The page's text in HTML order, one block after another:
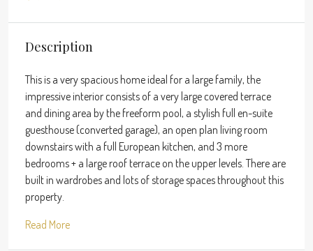
Description
This is a very spacious home ideal for a large family, the
impressive interior consists of a very large covered terrace
and dining area by the freeform pool, a stylish full en-suite
guesthouse (converted garage), an open plan living room
downstairs with a full European kitchen, and 3 more
bedrooms + a large roof terrace on the upper levels. There are
built in wardrobes and lots of storage spaces throughout this
property.
Read More